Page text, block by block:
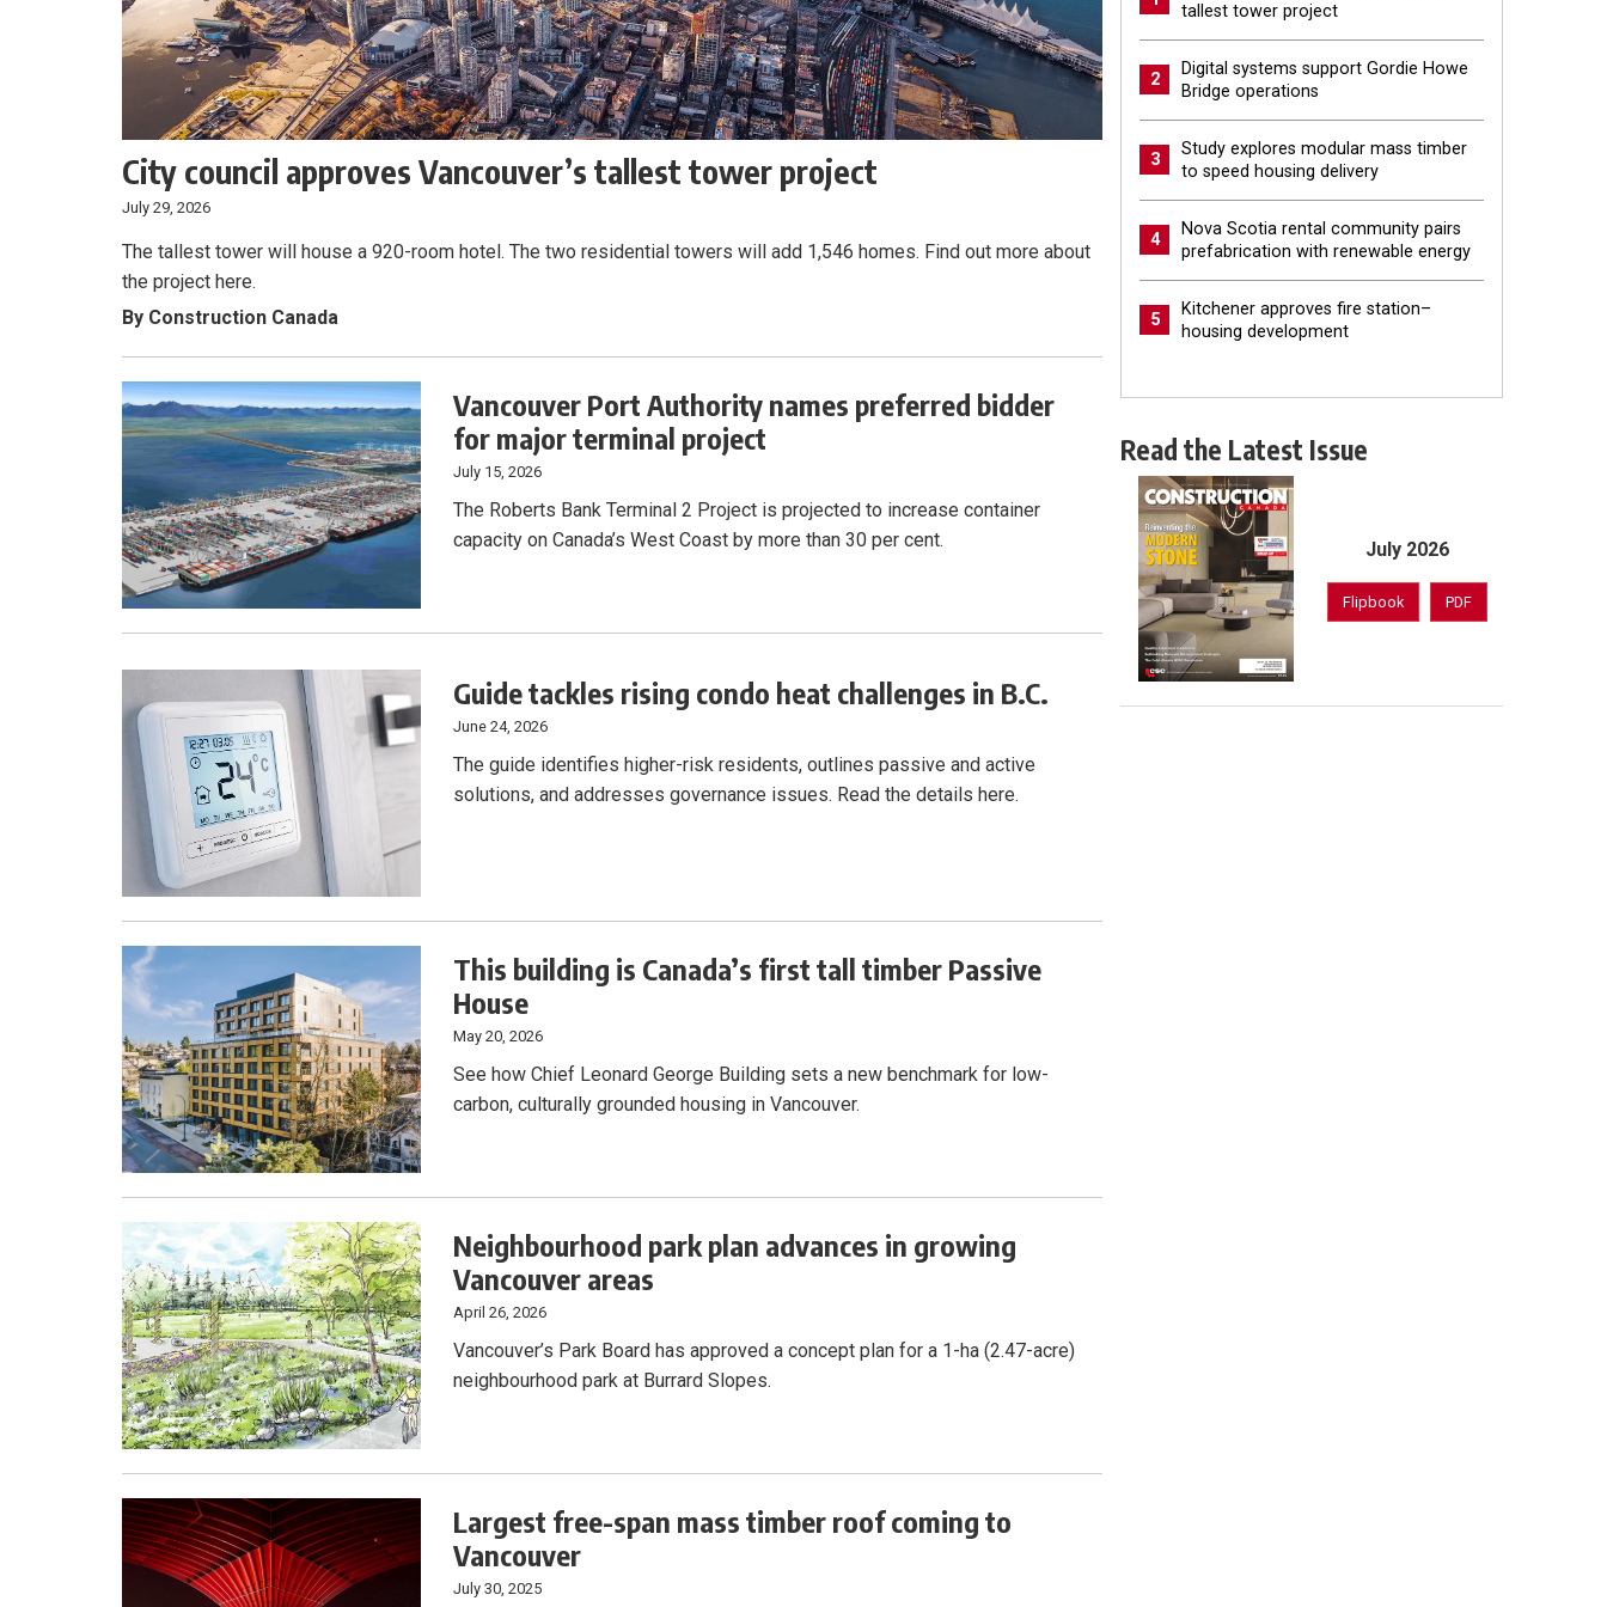
City council approves Vancouver’s tallest tower project
July 29, 2026
The tallest tower will house a 920-room hotel. The two residential towers will add 1,546 homes. Find out more about
the project here.
By Construction Canada
Vancouver Port Authority names preferred bidder
for major terminal project
July 15, 2026
The Roberts Bank Terminal 2 Project is projected to increase container
capacity on Canada’s West Coast by more than 30 per cent.
Guide tackles rising condo heat challenges in B.C.
June 24, 2026
The guide identifies higher-risk residents, outlines passive and active
solutions, and addresses governance issues. Read the details here.
This building is Canada’s first tall timber Passive
House
May 20, 2026
See how Chief Leonard George Building sets a new benchmark for low-
carbon, culturally grounded housing in Vancouver.
Neighbourhood park plan advances in growing
Vancouver areas
April 26, 2026
Vancouver’s Park Board has approved a concept plan for a 1-ha (2.47-acre)
neighbourhood park at Burrard Slopes.
Largest free-span mass timber roof coming to
Vancouver
July 30, 2025
tallest tower project
2
Digital systems support Gordie Howe
Bridge operations
3
Study explores modular mass timber
to speed housing delivery
4
Nova Scotia rental community pairs
prefabrication with renewable energy
5
Kitchener approves fire station–
housing development
Read the Latest Issue
July 2026
Flipbook PDF